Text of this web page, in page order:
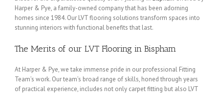
Harper & Pye, a family-owned company that has been adorning
homes since 1984. Our LVT flooring solutions transform spaces into
stunning interiors with functional benefits that last.
The Merits of our LVT Flooring in Bispham
At Harper & Pye, we take immense pride in our professional Fitting
Team’s work. Our team’s broad range of skills, honed through years
of practical experience, includes not only carpet fitting but also LVT